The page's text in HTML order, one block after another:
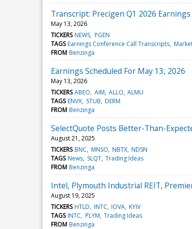
Transcript: Precigen Q1 2026
May 13, 2026
TICKERS NEWS PGEN
TAGS Earnings Conference Call Transcripts
FROM Benzinga
Earnings Scheduled For May 13, 2026
May 13, 2026
TICKERS ABEO AIM ALLO ALMU
TAGS ENVX STUB DERM
FROM Benzinga
SelectQuote Posts Better-Than-
August 21, 2025
TICKERS BNC MNSO NBTX NDSN
TAGS News SLQT Trading Ideas
FROM Benzinga
Intel, Plymouth Industrial REIT,
August 19, 2025
TICKERS HTLD INTC IOVA KYIV
TAGS INTC PLYM Trading Ideas
FROM Benzinga